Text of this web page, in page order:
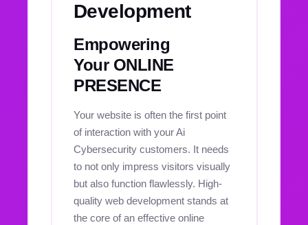
Development
Empowering
Your ONLINE
PRESENCE
Your website is often the first point
of interaction with your Ai
Cybersecurity customers. It needs
to not only impress visitors visually
but also function flawlessly. High-
quality web development stands at
the core of an effective online